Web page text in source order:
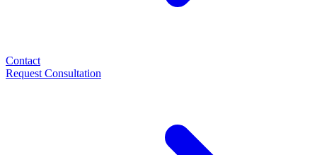
Contact
Request Consultation